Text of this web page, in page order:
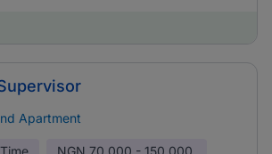
Apartment
NGN 70,000 - 150,000